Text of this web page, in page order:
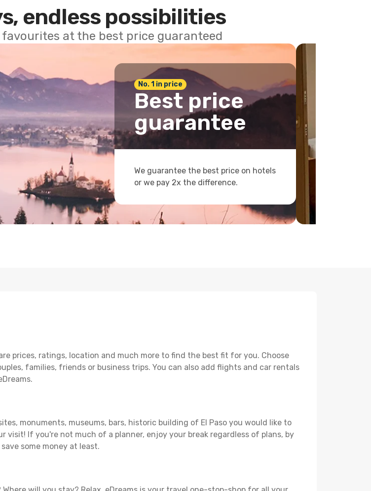
endless possibilities
favourites at the best price guaranteed
No. 1 in price
Best price
guarantee
We guarantee the best price on hotels
or we pay 2x the difference.
prices, ratings, location and much more to find the best fit for you. Choose
families, friends or business trips. You can also add flights and car rentals
monuments, museums, bars, historic building of El Paso you would like to
visit! If you're not much of a planner, enjoy your break regardless of plans, by
some money at least.